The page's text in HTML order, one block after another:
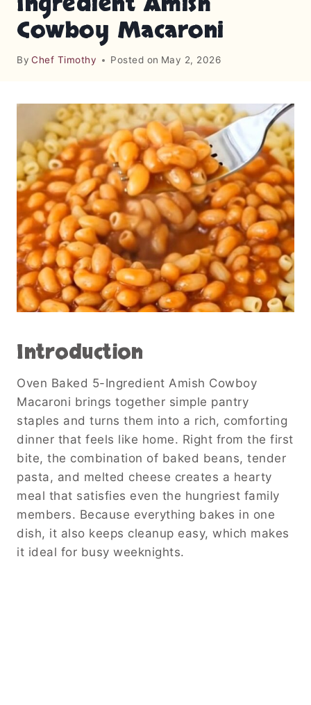
Cowboy Macaroni
By Chef Timothy Posted on May 2, 2026
Introduction
Oven Baked 5-Ingredient Amish Cowboy
Macaroni brings together simple pantry
staples and turns them into a rich, comforting
dinner that feels like home. Right from the first
bite, the combination of baked beans, tender
pasta, and melted cheese creates a hearty
meal that satisfies even the hungriest family
members. Because everything bakes in one
dish, it also keeps cleanup easy, which makes
it ideal for busy weeknights.